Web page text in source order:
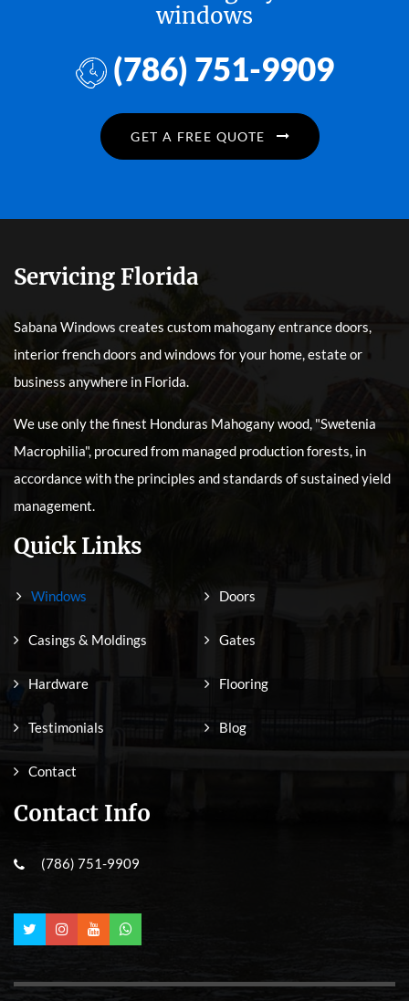
windows
(786) 751-9909
GET A FREE QUOTE
Servicing Florida
Sabana Windows creates custom mahogany entrance doors,
interior french doors and windows for your home, estate or
business anywhere in Florida.
We use only the finest Honduras Mahogany wood, "Swetenia
Macrophilia", procured from managed production forests, in
accordance with the principles and standards of sustained yield
management.
Quick Links
Windows Doors
Casings & Moldings Gates
Hardware Flooring
Testimonials Blog
Contact
Contact Info
(786) 751-9909